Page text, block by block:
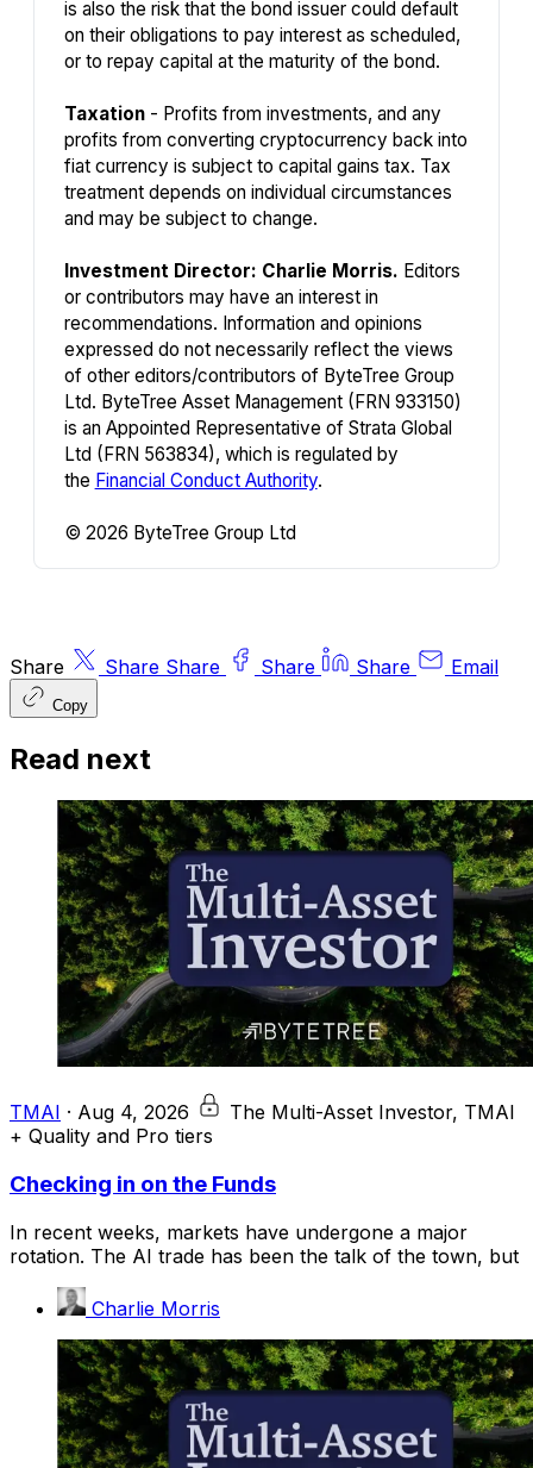
is also the risk that the bond issuer could default
on their obligations to pay interest as scheduled,
or to repay capital at the maturity of the bond.
Taxation- Profits from investments, and any
profits from converting cryptocurrency back into
fiat currency is subject to capital gains tax. Tax
treatment depends on individual circumstances
and may be subject to change.
Investment Director: Charlie Morris. Editors
or contributors may have an interest in
recommendations. Information and opinions
expressed do not necessarily reflect the views
of other editors/contributors of ByteTree Group
Ltd. ByteTree Asset Management (FRN 933150)
is an Appointed Representative of Strata Global
Ltd (FRN 563834), which is regulated by
the Financial Conduct Authority.
© 2026 ByteTree Group Ltd
Share Share Share Share Share Email
Copy
Read next
TMAI · Aug 4, 2026
The Multi-Asset Investor, TMAI
+ Quality and Pro tiers
Checking in on the Funds
In recent weeks, markets have undergone a major
rotation. The AI trade has been the talk of the town, but
Charlie Morris